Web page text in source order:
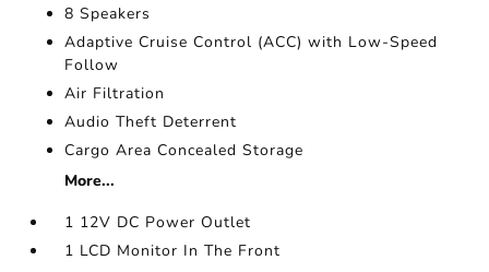
8 Speakers
Adaptive Cruise Control (ACC) with Low-Speed
Follow
Air Filtration
Audio Theft Deterrent
Cargo Area Concealed Storage
More...
1 12V DC Power Outlet
1 LCD Monitor In The Front